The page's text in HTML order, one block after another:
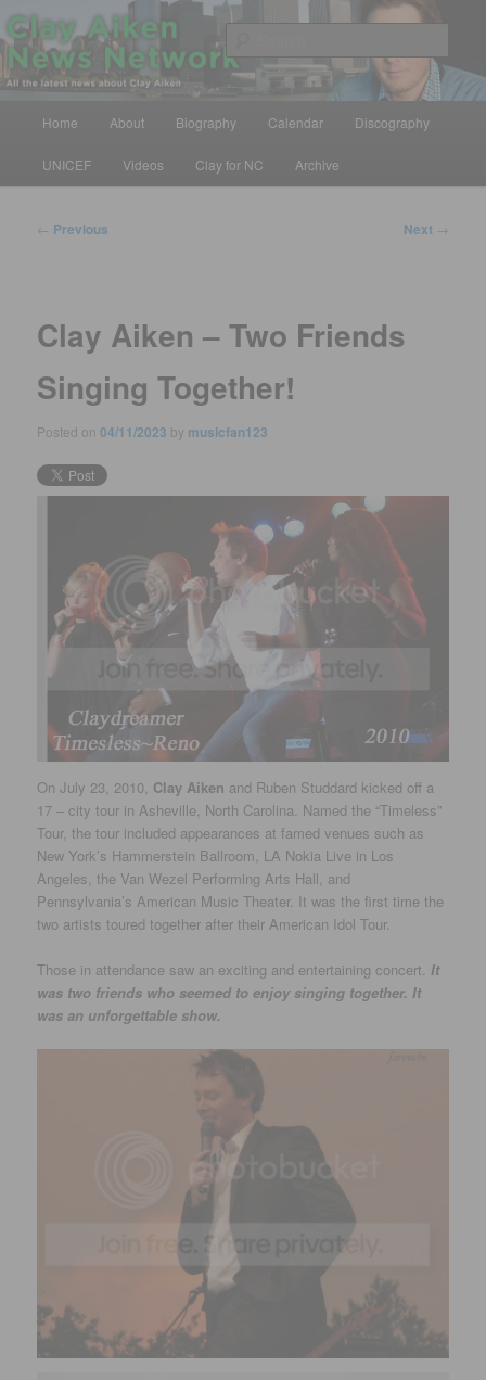
Skip
to
primary
contentClay Aiken News Network
All the latest news about Clay Aiken
Home About Biography Calendar Discography
UNICEF Videos Clay for NC Archive
Post
← Previous Next →
Clay Aiken – Two Friends
Singing Together!
Posted on04/11/2023 by musicfan123
On July 23, 2010, Clay Aiken and Ruben Studdard kicked off a
17 – city tour in Asheville, North Carolina. Named the “Timeless”
Tour, the tour included appearances at famed venues such as
New York’s Hammerstein Ballroom, LA Nokia Live in Los
Angeles, the Van Wezel Performing Arts Hall, and
Pennsylvania’s American Music Theater. It was the first time the
two artists toured together after their American Idol Tour.
Those in attendance saw an exciting and entertaining concert.It
was two friends who seemed to enjoy singing together. It
was an unforgettable show.